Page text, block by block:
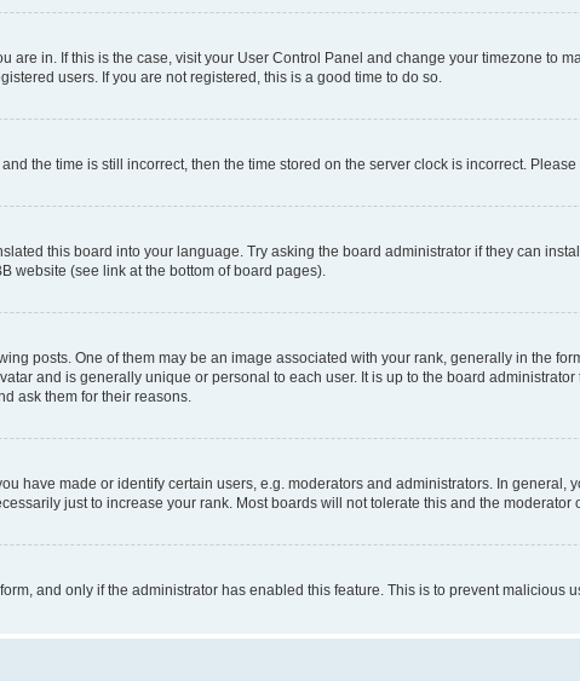
are in. If this is the case, visit your User Control Panel and change your timezone to
users. If you are not registered, this is a good time to do so.
the time is still incorrect, then the time stored on the server clock is incorrect.
this board into your language. Try asking the board administrator if they can
website (see link at the bottom of board pages).
posts. One of them may be an image associated with your rank, generally in the
and is generally unique or personal to each user. It is up to the board
ask them for their reasons.
have made or identify certain users, e.g. moderators and administrators. In
just to increase your rank. Most boards will not tolerate this and the moderator
and only if the administrator has enabled this feature. This is to prevent malicious